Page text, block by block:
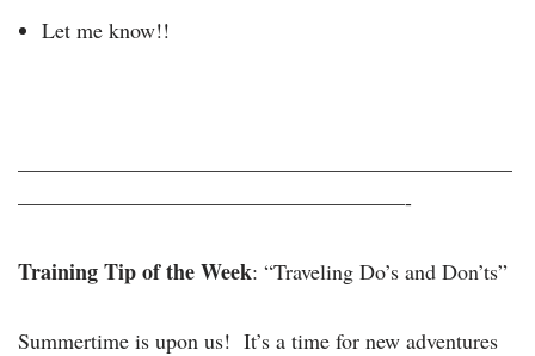
Let me know!!
———————————————————————
——————————————————-
Training Tip of the Week: “Traveling Do’s and Don’ts”
Summertime is upon us! It’s a time for new adventures